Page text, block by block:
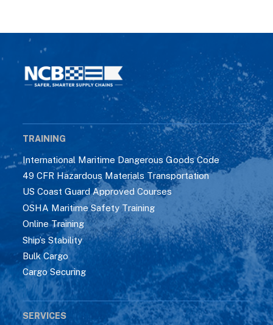
TRAINING
International Maritime Dangerous Goods Code
49 CFR Hazardous Materials Transportation
US Coast Guard Approved Courses
OSHA Maritime Safety Training
Online Training
Ship’s Stability
Bulk Cargo
Cargo Securing
SERVICES